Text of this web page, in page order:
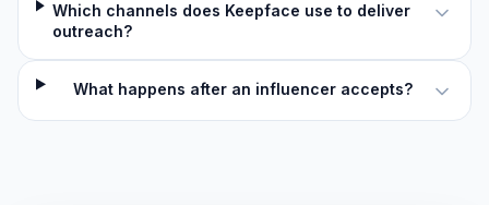
Which channels does Keepface use to deliver
outreach?
What happens after an influencer accepts?